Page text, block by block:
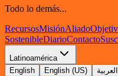
Todo lo demás...
RecursosMisiónAliado
SostenibleDiarioContacto
Latinoamérica
English
English (US) العربية